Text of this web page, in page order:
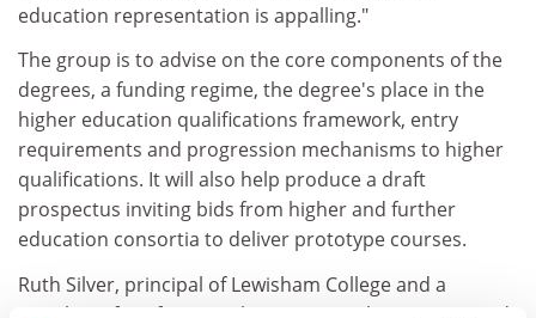
education representation is appalling."
The group is to advise on the core components of the
degrees, a funding regime, the degree's place in the
higher education qualifications framework, entry
requirements and progression mechanisms to higher
qualifications. It will also help produce a draft
prospectus inviting bids from higher and further
education consortia to deliver prototype courses.
Ruth Silver, principal of Lewisham College and a